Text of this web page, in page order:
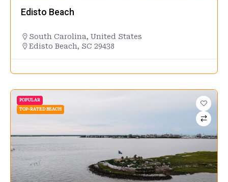
Edisto Beach
South Carolina, United States
Edisto Beach, SC 29438
POPULAR
TOP-RATED BEACH